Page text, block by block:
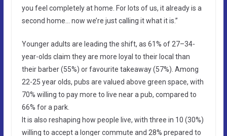
you feel completely at home. For lots of us, it already is a
second home… now we’re just calling it what it is.”
Younger adults are leading the shift, as 61% of 27–34-
year-olds claim they are more loyal to their local than
their barber (55%) or favourite takeaway (57%). Among
22-25 year olds, pubs are valued above green space, with
70% willing to pay more to live near a pub, compared to
66% for a park.
It is also reshaping how people live, with three in 10 (30%)
willing to accept a longer commute and 28% prepared to